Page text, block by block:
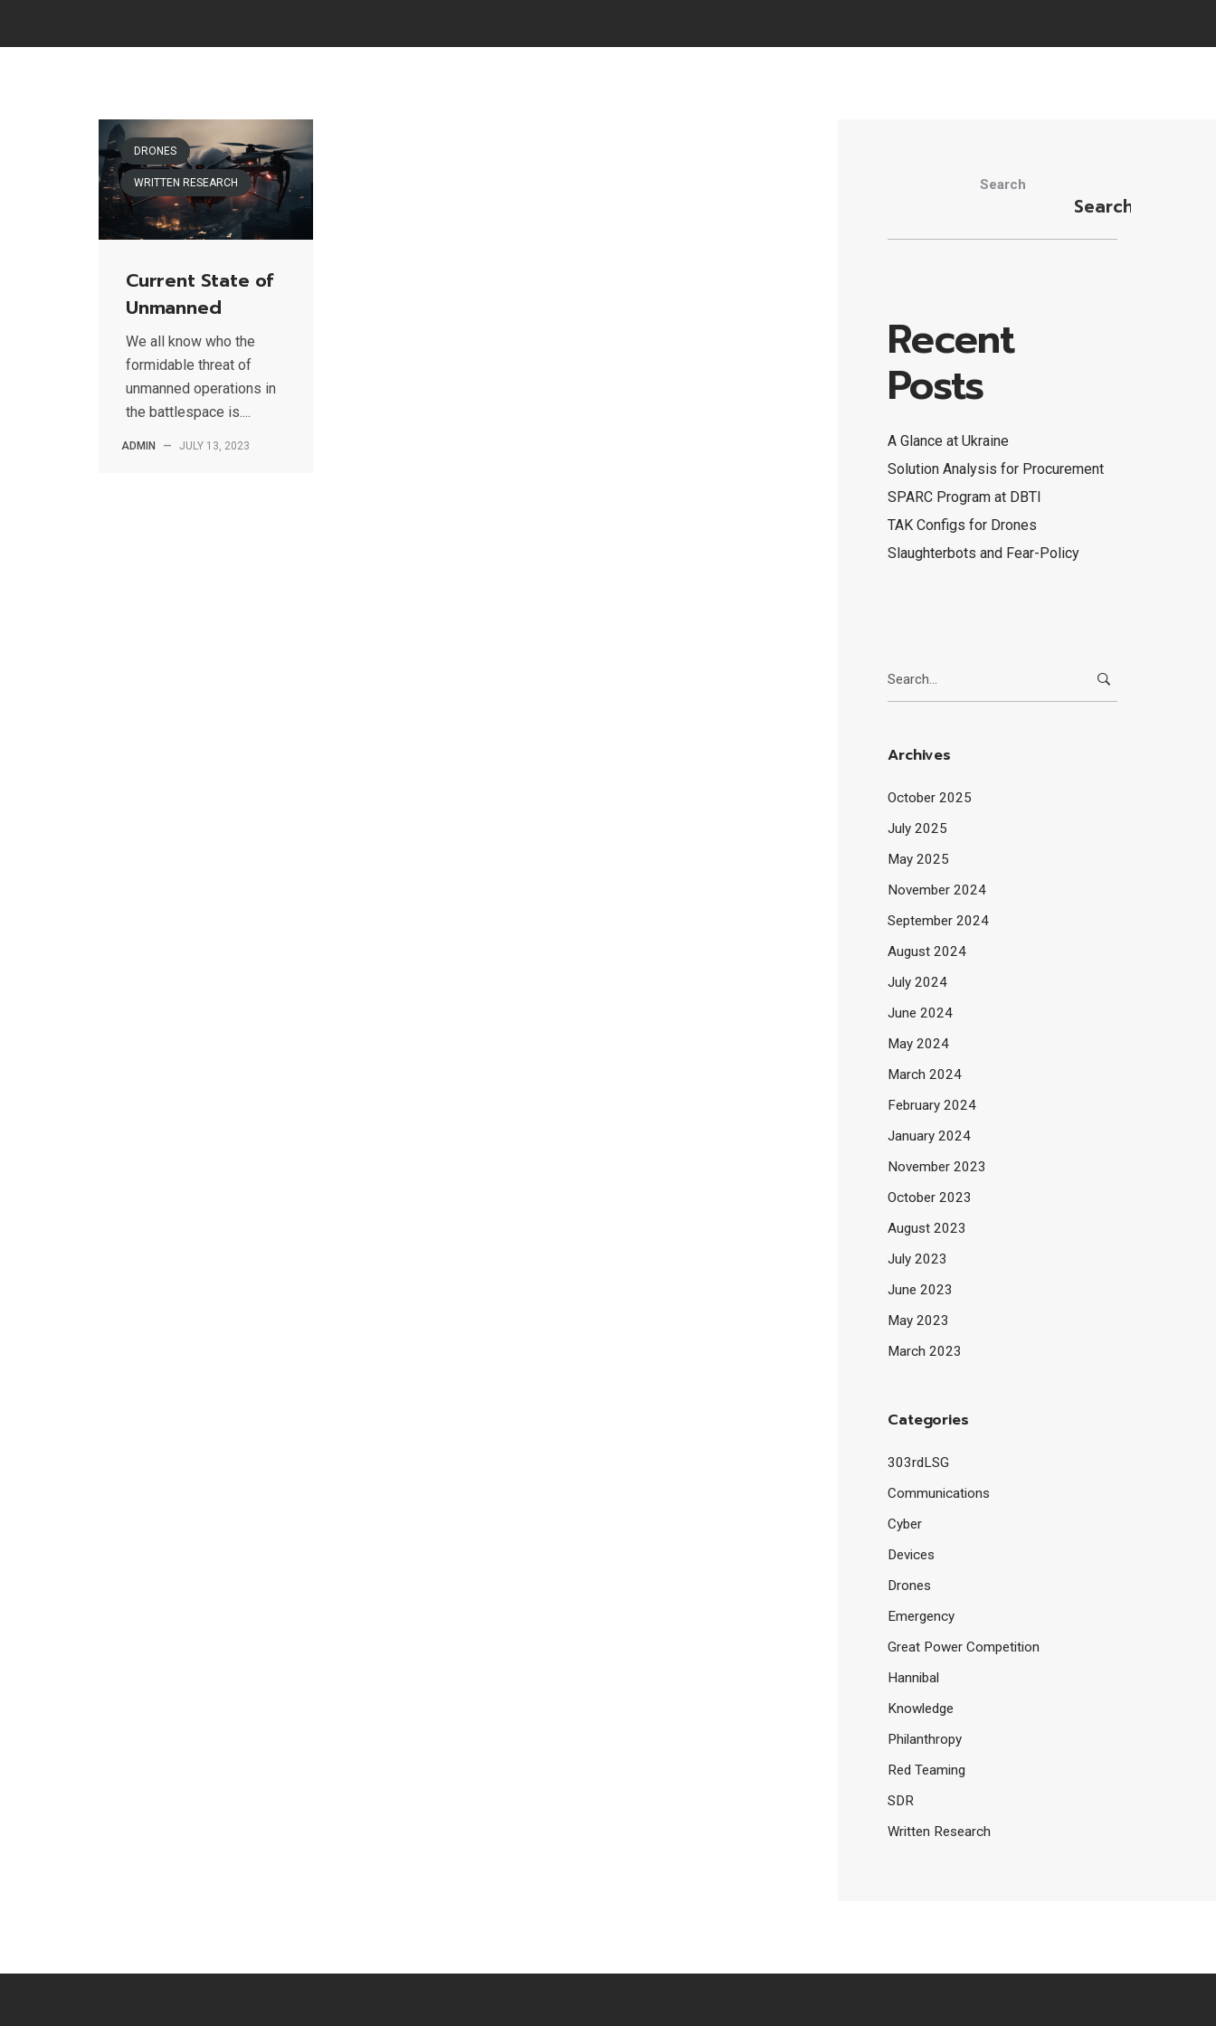
DRONES
WRITTEN RESEARCH
Current State of
Unmanned
We all know who the
formidable threat of
unmanned operations in
the battlespace is....
ADMIN — JULY 13, 2023
Search
Search
Recent
Posts
A Glance at Ukraine
Solution Analysis for Procurement
SPARC Program at DBTI
TAK Configs for Drones
Slaughterbots and Fear-Policy
for:
Archives
October 2025
July 2025
May 2025
November 2024
September 2024
August 2024
July 2024
June 2024
May 2024
March 2024
February 2024
January 2024
November 2023
October 2023
August 2023
July 2023
June 2023
May 2023
March 2023
Categories
303rdLSG
Communications
Cyber
Devices
Drones
Emergency
Great Power Competition
Hannibal
Knowledge
Philanthropy
Red Teaming
SDR
Written Research